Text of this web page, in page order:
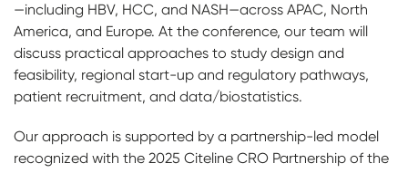
—including HBV, HCC, and NASH—across APAC, North
America, and Europe. At the conference, our team will
discuss practical approaches to study design and
feasibility, regional start-up and regulatory pathways,
patient recruitment, and data/biostatistics.
Our approach is supported by a partnership-led model
recognized with the 2025 Citeline CRO Partnership of the